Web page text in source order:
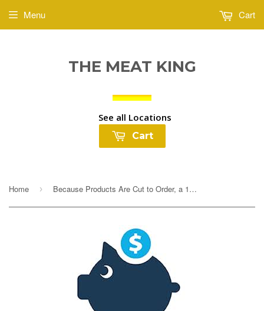
THE MEAT KING
See all Locations
Cart
Menu Cart
Home › Because Products Are Cut to Order, a 10% Deposit Is Required To Cover any overages. Your final payment will be adjusted based on exact weight prior to...